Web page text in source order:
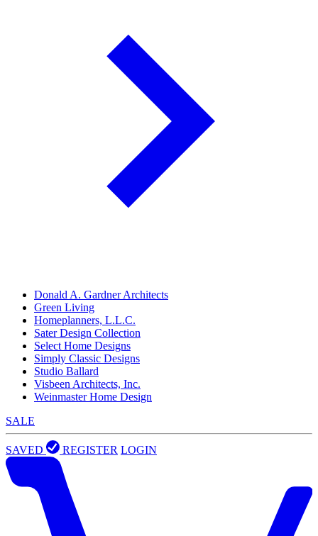
Donald A. Gardner Architects
Green Living
Homeplanners, L.L.C.
Sater Design Collection
Select Home Designs
Simply Classic Designs
Studio Ballard
Visbeen Architects, Inc.
Weinmaster Home Design
SALE
SAVED REGISTER LOGIN